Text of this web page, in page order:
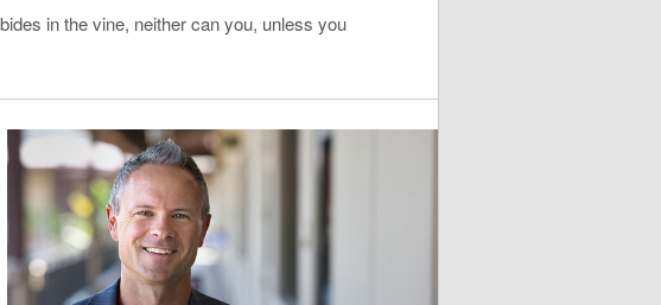
in the vine, neither can you, unless you